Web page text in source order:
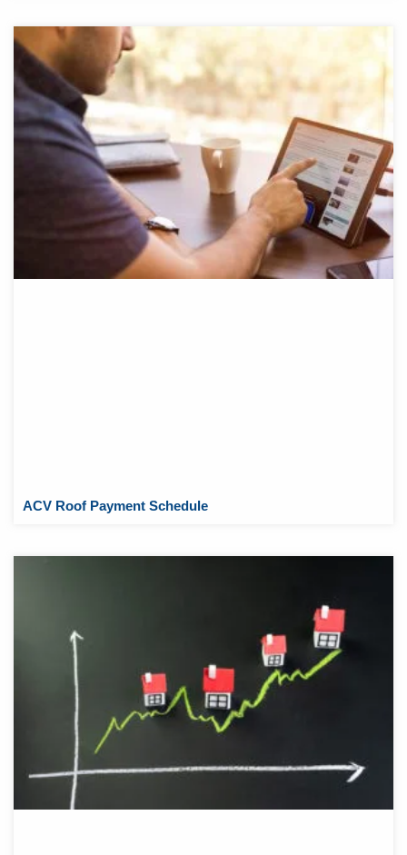
ACV Roof Payment Schedule